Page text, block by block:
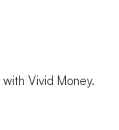
Vivid Money.